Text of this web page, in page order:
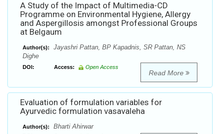
A Study of the Impact of Multimedia-CD
Programme on Environmental Hygiene, Allergy
and Aspergillosis amongst Professional Groups
at Belgaum
Author(s):
Jayashri Pattan, BP Kapadnis, SR Pattan, NS
Dighe
DOI: Access: Open Access
Read More
Evaluation of formulation variables for
Ayurvedic formulation vasavaleha
Author(s): Bharti Ahirwar